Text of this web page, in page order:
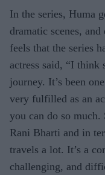
In the series, Huma
dramatic scenes,
feels that the series
actress said, “I
journey. It’s been
very fulfilled as an
you can do so
Rani Bharti and in
travels a lot. It’s a
challenging, and